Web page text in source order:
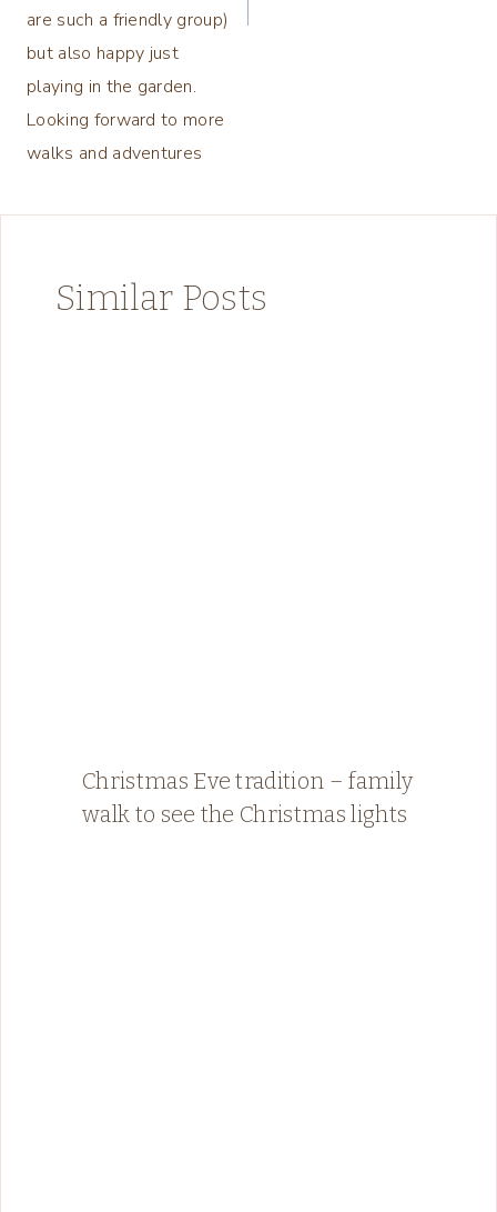
are such a friendly group)
but also happy just
playing in the garden.
Looking forward to more
walks and adventures
Similar Posts
Christmas Eve tradition – family
walk to see the Christmas lights